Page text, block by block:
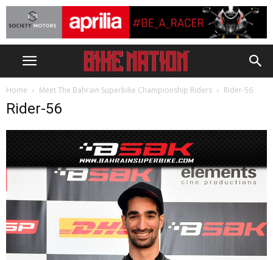
Home Meet The Bahrain Superbike Championship Riders Rider-56
Rider-56